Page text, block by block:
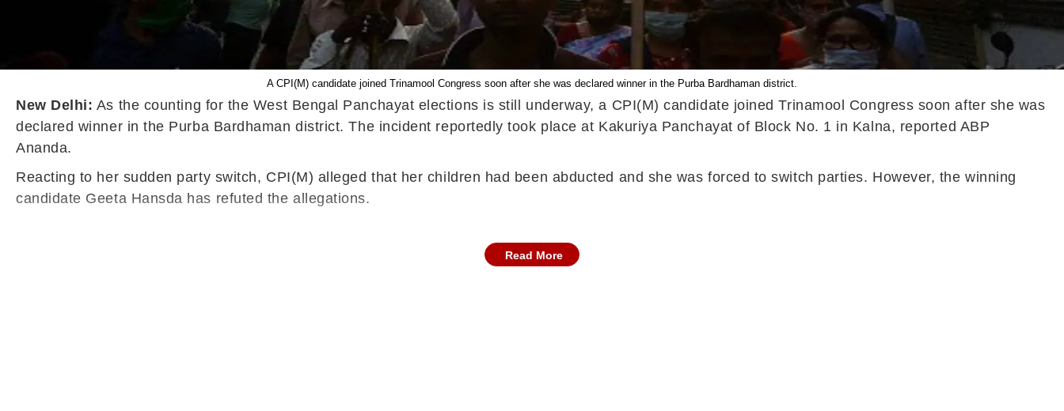
A CPI(M) candidate joined Trinamool Congress soon after she was declared winner in the Purba Bardhaman district.
New Delhi: As the counting for the West Bengal Panchayat elections is still underway, a CPI(M) candidate joined Trinamool Congress soon after she was
declared winner in the Purba Bardhaman district. The incident reportedly took place at Kakuriya Panchayat of Block No. 1 in Kalna, reported ABP
Ananda.
Reacting to her sudden party switch, CPI(M) alleged that her children had been abducted and she was forced to switch parties. However, the winning
candidate Geeta Hansda has refuted the allegations.
Read More